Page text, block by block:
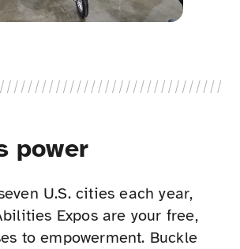
power
U.S. cities each year,
Expos are your free,
to empowerment. Buckle